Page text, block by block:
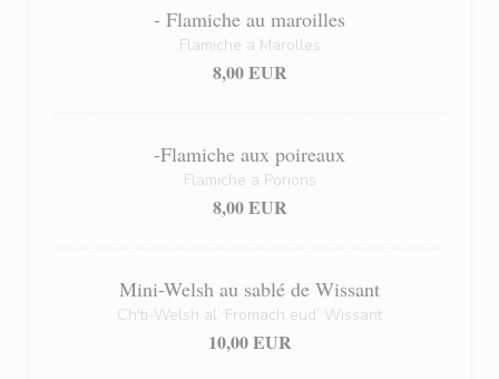
- Flamiche au maroilles
Flamiche a Marolles
8,00 EUR
-Flamiche aux poireaux
Flamiche a Porions
8,00 EUR
Mini-Welsh au sablé de Wissant
Ch'ti-Welsh al’ Fromach eud’ Wissant
10,00 EUR